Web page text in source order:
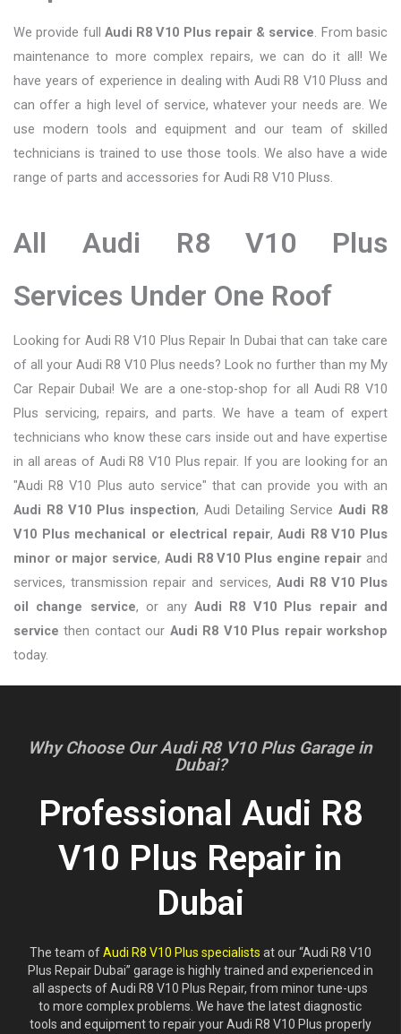
We provide full Audi R8 V10 Plus repair & service. From basic
maintenance to more complex repairs, we can do it all! We
have years of experience in dealing with Audi R8 V10 Pluss and
can offer a high level of service, whatever your needs are. We
use modern tools and equipment and our team of skilled
technicians is trained to use those tools. We also have a wide
range of parts and accessories for Audi R8 V10 Pluss.
All Audi R8 V10 Plus
Services Under One Roof
Looking for Audi R8 V10 Plus Repair In Dubai that can take care
of all your Audi R8 V10 Plus needs? Look no further than my My
Car Repair Dubai! We are a one-stop-shop for all Audi R8 V10
Plus servicing, repairs, and parts. We have a team of expert
technicians who know these cars inside out and have expertise
in all areas of Audi R8 V10 Plus repair. If you are looking for an
"Audi R8 V10 Plus auto service" that can provide you with an
Audi R8 V10 Plus inspection, Audi Detailing Service Audi R8
V10 Plus mechanical or electrical repair,Audi R8 V10 Plus
minor or major service, Audi R8 V10 Plus engine repair and
services, transmission repair and services, Audi R8 V10 Plus
oil change service, or anyAudi R8 V10 Plus repair and
service then contact our Audi R8 V10 Plus repair workshop
today.
Why Choose Our Audi R8 V10 Plus Garage in
Dubai?
Professional Audi R8
V10 Plus Repair in
Dubai
The team ofAudi R8 V10 Plus specialists at our “Audi R8 V10
Plus Repair Dubai” garage is highly trained and experienced in
all aspects of Audi R8 V10 Plus Repair, from minor tune-ups
to more complex problems. We have the latest diagnostic
tools and equipment to repair your Audi R8 V10 Plus properly